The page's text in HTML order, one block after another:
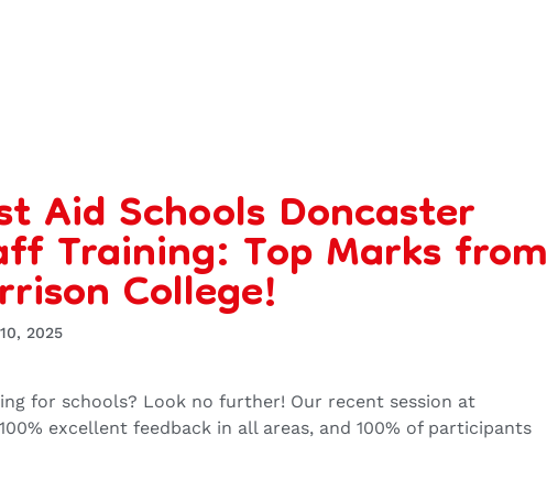
Aid Schools Doncaster
Training: Top Marks from
College!
2025
for schools? Look no further! Our recent session at
excellent feedback in all areas, and 100% of participants